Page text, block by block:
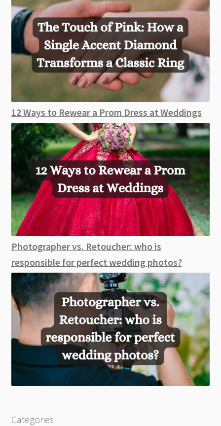
12 Ways to Rewear a Prom Dress at Weddings
Photographer vs. Retoucher: who is
responsible for perfect wedding photos?
Categories